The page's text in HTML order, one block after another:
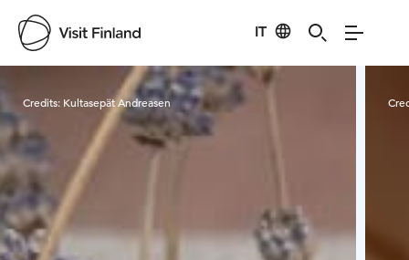
IT
Visit Finland
Credits: Kultasepät Andreasen